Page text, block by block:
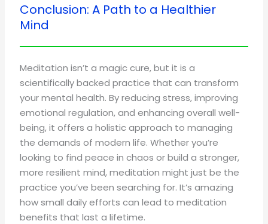
Conclusion: A Path to a Healthier
Mind
Meditation isn’t a magic cure, but it is a
scientifically backed practice that can transform
your mental health. By reducing stress, improving
emotional regulation, and enhancing overall well-
being, it offers a holistic approach to managing
the demands of modern life. Whether you’re
looking to find peace in chaos or build a stronger,
more resilient mind, meditation might just be the
practice you’ve been searching for. It’s amazing
how small daily efforts can lead to meditation
benefits that last a lifetime.